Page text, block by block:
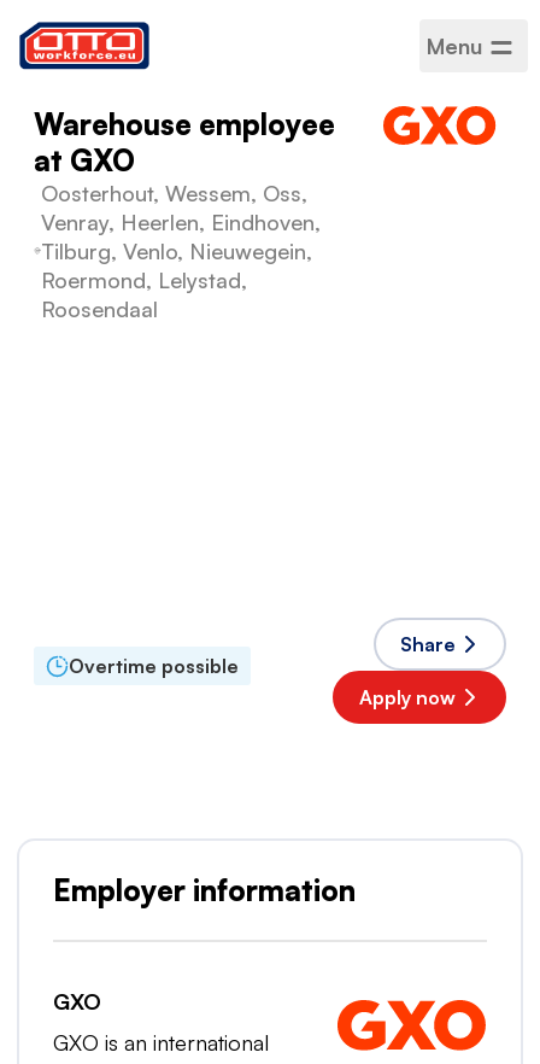
Menu
Warehouse employee
at GXO
Oosterhout, Wessem, Oss,
Venray, Heerlen, Eindhoven,
Tilburg, Venlo, Nieuwegein,
Roermond, Lelystad,
Roosendaal
Overtime possible
Share
Apply now
Employer information
GXO
GXO is an international